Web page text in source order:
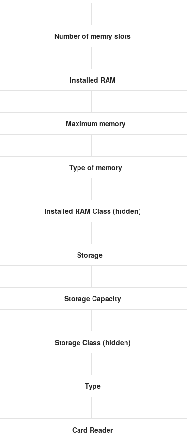
Number of memry slots
Installed RAM
Maximum memory
Type of memory
Installed RAM Class (hidden)
Storage
Storage Capacity
Storage Class (hidden)
Type
Card Reader